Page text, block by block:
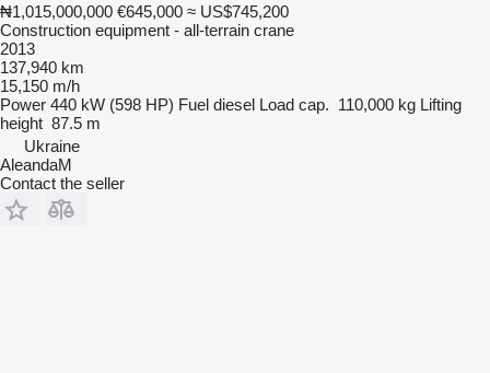
₦1,015,000,000 €645,000 ≈ US$745,200
Construction equipment - all-terrain crane
2013
137,940 km
15,150 m/h
Power 440 kW (598 HP) Fuel diesel Load cap. 110,000 kg Lifting
height 87.5 m
Ukraine
AleandaM
Contact the seller